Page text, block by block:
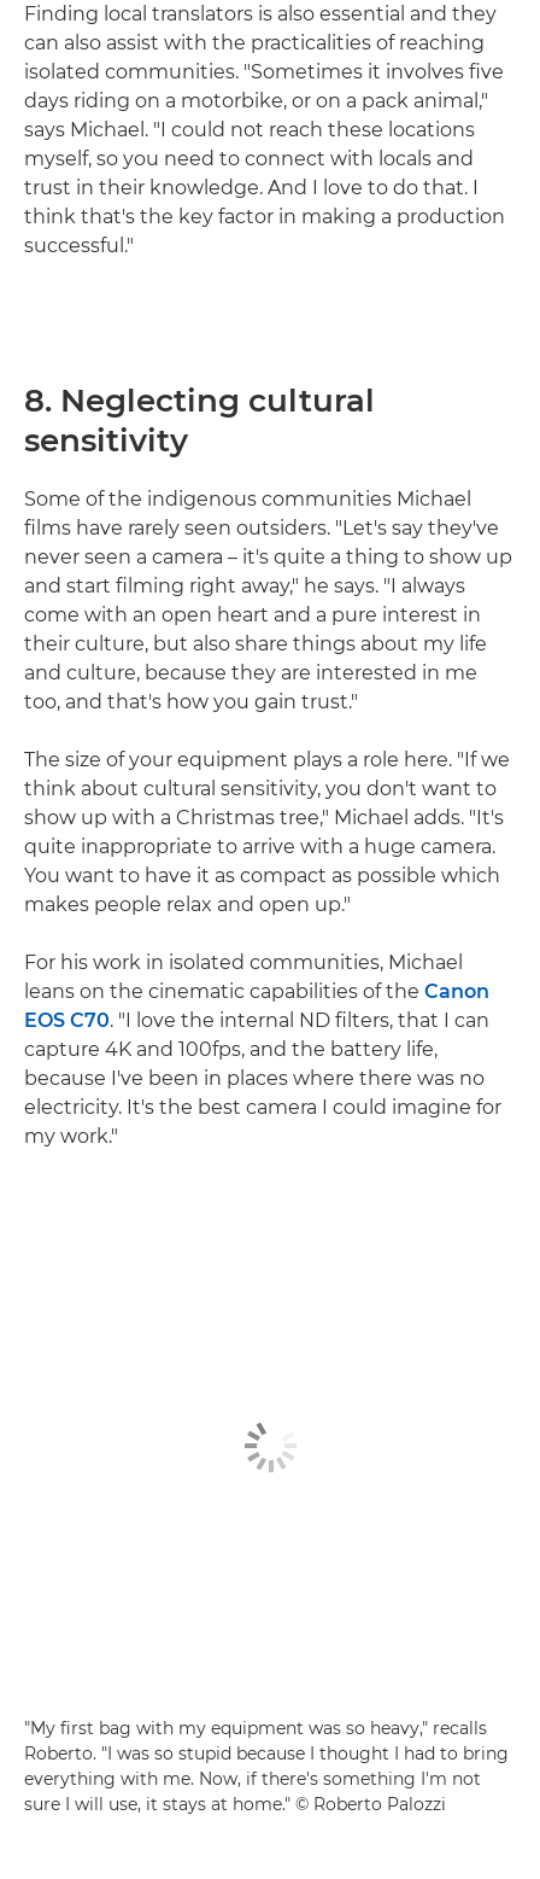
Finding local translators is also essential and they
can also assist with the practicalities of reaching
isolated communities. "Sometimes it involves five
days riding on a motorbike, or on a pack animal,"
says Michael. "I could not reach these locations
myself, so you need to connect with locals and
trust in their knowledge. And I love to do that. I
think that's the key factor in making a production
successful."
8. Neglecting cultural
sensitivity
Some of the indigenous communities Michael
films have rarely seen outsiders. "Let's say they've
never seen a camera – it's quite a thing to show up
and start filming right away," he says. "I always
come with an open heart and a pure interest in
their culture, but also share things about my life
and culture, because they are interested in me
too, and that's how you gain trust."
The size of your equipment plays a role here. "If we
think about cultural sensitivity, you don't want to
show up with a Christmas tree," Michael adds. "It's
quite inappropriate to arrive with a huge camera.
You want to have it as compact as possible which
makes people relax and open up."
For his work in isolated communities, Michael
leans on the cinematic capabilities of the Canon
EOS C70. "I love the internal ND filters, that I can
capture 4K and 100fps, and the battery life,
because I've been in places where there was no
electricity. It's the best camera I could imagine for
my work."
"My first bag with my equipment was so heavy," recalls
Roberto. "I was so stupid because I thought I had to bring
everything with me. Now, if there's something I'm not
sure I will use, it stays at home." © Roberto Palozzi